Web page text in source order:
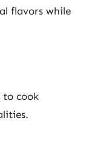
flavors while
to cook